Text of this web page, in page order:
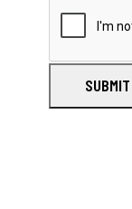
SUBMIT